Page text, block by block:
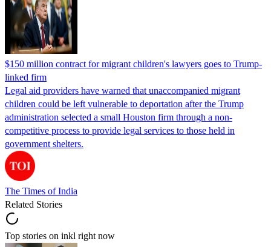
$150 million contract for migrant children's lawyers goes to Trump-
linked firm
Legal aid providers have warned that unaccompanied migrant
children could be left vulnerable to deportation after the Trump
administration selected a small Houston firm through a non-
competitive process to provide legal services to those held in
government shelters.
The Times of India
Related Stories
Top stories on inkl right now